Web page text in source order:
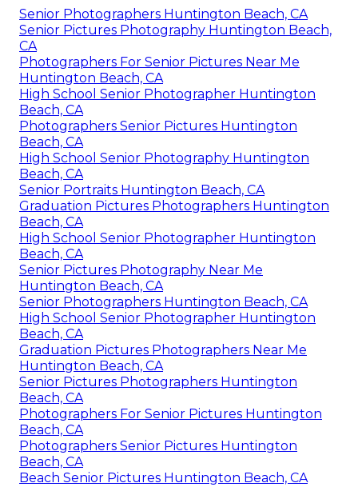
Senior Photographers Huntington Beach, CA
Senior Pictures Photography Huntington Beach,
CA
Photographers For Senior Pictures Near Me
Huntington Beach, CA
High School Senior Photographer Huntington
Beach, CA
Photographers Senior Pictures Huntington
Beach, CA
High School Senior Photography Huntington
Beach, CA
Senior Portraits Huntington Beach, CA
Graduation Pictures Photographers Huntington
Beach, CA
High School Senior Photographer Huntington
Beach, CA
Senior Pictures Photography Near Me
Huntington Beach, CA
Senior Photographers Huntington Beach, CA
High School Senior Photographer Huntington
Beach, CA
Graduation Pictures Photographers Near Me
Huntington Beach, CA
Senior Pictures Photographers Huntington
Beach, CA
Photographers For Senior Pictures Huntington
Beach, CA
Photographers Senior Pictures Huntington
Beach, CA
Beach Senior Pictures Huntington Beach, CA